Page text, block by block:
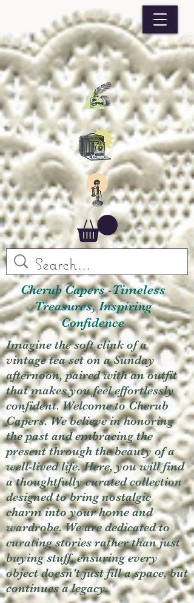
Cherub Capers -Timeless
Treasures, Inspiring
Confidence
Imagine the soft clink of a
vintage tea set on a Sunday
afternoon, paired with an outfit
that makes you feel effortlessly
confident. Welcome to Cherub
Capers. We believe in honoring
the past and embracing the
present through the beauty of a
well-lived life. Here, you will find
a thoughtfully curated collection
designed to bring nostalgic
charm into your home and
wardrobe. We are dedicated to
curating stories rather than just
buying stuff, ensuring every
object doesn't just fill a space, but
continues a legacy.